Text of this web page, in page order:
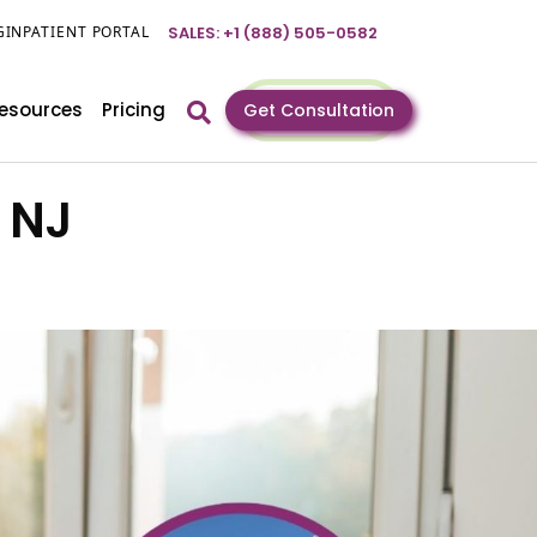
PATIENT PORTAL SALES: +1 (888) 505-0582
Pricing Get Consultation